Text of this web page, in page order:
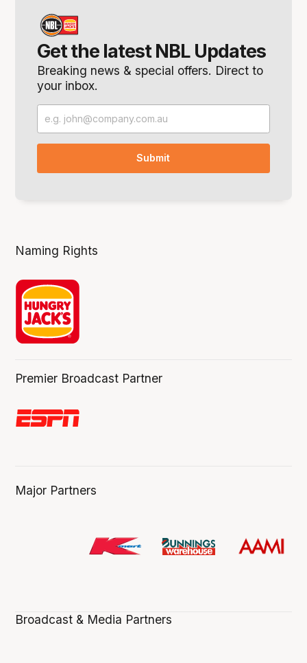
Get the latest NBL Updates
Breaking news & special offers. Direct to
your inbox.
Naming Rights
Premier Broadcast Partner
Major Partners
Broadcast & Media Partners